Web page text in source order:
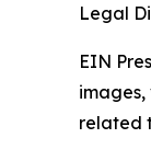
Legal
EIN
related